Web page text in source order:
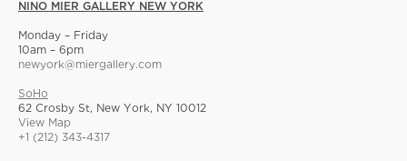
NINO MIER GALLERY NEW YORK
Monday – Friday
10am – 6pm
newyork@miergallery.com
SoHo
62 Crosby St, New York, NY 10012
View Map
+1 (212) 343-4317